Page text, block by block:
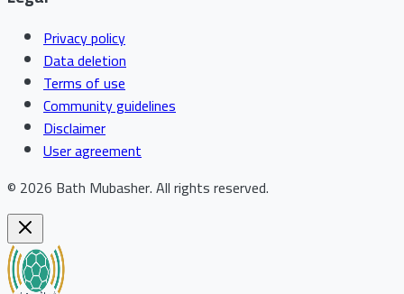
Privacy policy
Data deletion
Terms of use
Community guidelines
Disclaimer
User agreement
© 2026 Bath Mubasher.All rights reserved.